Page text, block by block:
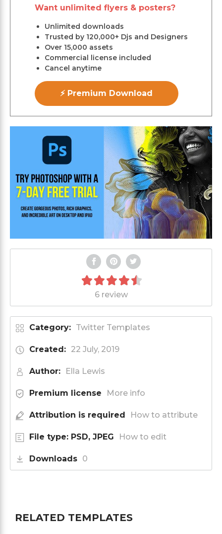
Want unlimited flyers & posters?
Unlimited downloads
Trusted by 120,000+ Djs and Designers
Over 15,000 assets
Commercial license included
Cancel anytime
⚡ Premium Download
6 review
Category: Twitter Templates
Created: 22 July, 2019
Author: Ella Lewis
Premium license More info
Attribution is required How to attribute
File type: PSD, JPEG How to edit
Downloads 0
RELATED TEMPLATES